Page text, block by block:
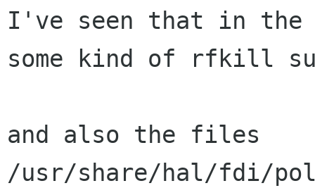
I've seen that in the
some kind of rfkill
and also the files
/usr/share/hal/fdi/